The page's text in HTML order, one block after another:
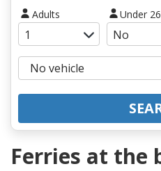
Adults Under 26
Ferries at the